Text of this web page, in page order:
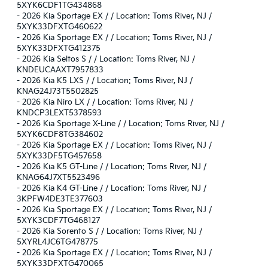
5XYK6CDF1TG434868
- 2026 Kia Sportage EX / / Location: Toms River, NJ /
5XYK33DFXTG460622
- 2026 Kia Sportage EX / / Location: Toms River, NJ /
5XYK33DFXTG412375
- 2026 Kia Seltos S / / Location: Toms River, NJ /
KNDEUCAAXT7957833
- 2026 Kia K5 LXS / / Location: Toms River, NJ /
KNAG24J73T5502825
- 2026 Kia Niro LX / / Location: Toms River, NJ /
KNDCP3LEXT5378593
- 2026 Kia Sportage X-Line / / Location: Toms River, NJ /
5XYK6CDF8TG384602
- 2026 Kia Sportage EX / / Location: Toms River, NJ /
5XYK33DF5TG457658
- 2026 Kia K5 GT-Line / / Location: Toms River, NJ /
KNAG64J7XT5523496
- 2026 Kia K4 GT-Line / / Location: Toms River, NJ /
3KPFW4DE3TE377603
- 2026 Kia Sportage EX / / Location: Toms River, NJ /
5XYK3CDF7TG468127
- 2026 Kia Sorento S / / Location: Toms River, NJ /
5XYRL4JC6TG478775
- 2026 Kia Sportage EX / / Location: Toms River, NJ /
5XYK33DFXTG470065